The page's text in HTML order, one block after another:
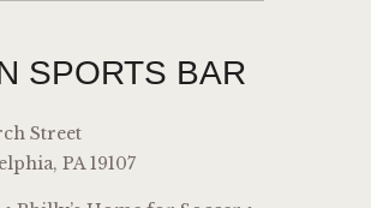
SPORTS BAR
Street
PA 19107